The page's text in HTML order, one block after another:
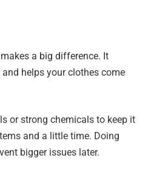
a big difference. It
helps your clothes come
or strong chemicals to keep it
and a little time. Doing
bigger issues later.